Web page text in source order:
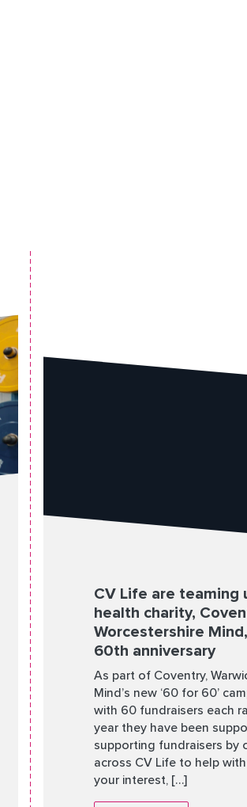
CV Life are teaming
health charity,
Worcestershire
60th anniversary
As part of Coventry,
Mind’s new ‘60 for 60’
with 60 fundraisers each
year they have been
supporting fundraisers by
across CV Life to help
your interest, […]